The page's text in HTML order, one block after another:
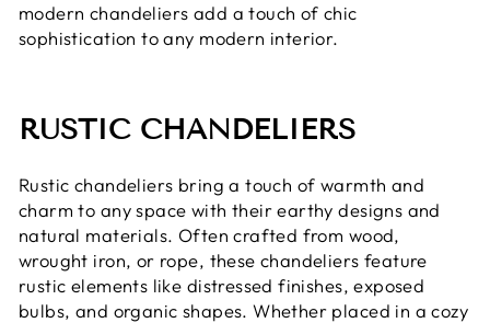
modern chandeliers add a touch of chic
sophistication to any modern interior.
RUSTIC CHANDELIERS
Rustic chandeliers bring a touch of warmth and
charm to any space with their earthy designs and
natural materials. Often crafted from wood,
wrought iron, or rope, these chandeliers feature
rustic elements like distressed finishes, exposed
bulbs, and organic shapes. Whether placed in a cozy